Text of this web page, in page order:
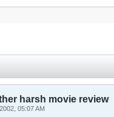
harsh movie review
05:07 AM